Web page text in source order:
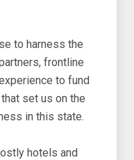
to harness the
frontline
to fund
set us on the
in this state.
hotels and